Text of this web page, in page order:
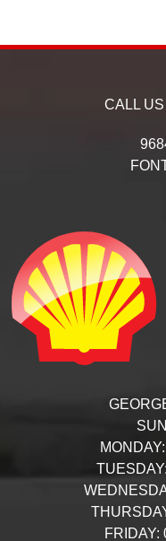
CALL
MONDAY:
TUESDAY:
FRIDAY: